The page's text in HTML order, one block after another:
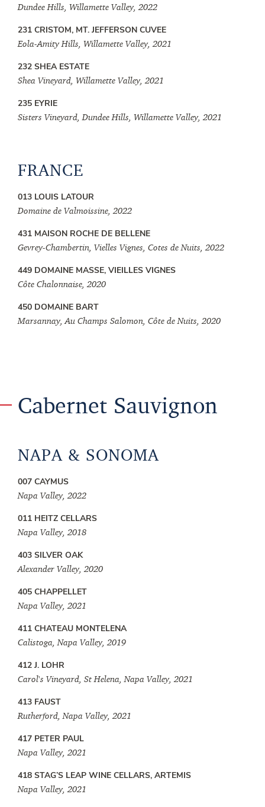
Dundee Hills, Willamette Valley, 2022
231 CRISTOM, MT. JEFFERSON CUVEE
Eola-Amity Hills, Willamette Valley, 2021
232 SHEA ESTATE
Shea Vineyard, Willamette Valley, 2021
235 EYRIE
Sisters Vineyard, Dundee Hills, Willamette Valley, 2021
FRANCE
013 LOUIS LATOUR
Domaine de Valmoissine, 2022
431 MAISON ROCHE DE BELLENE
Gevrey-Chambertin, Vielles Vignes, Cotes de Nuits, 2022
449 DOMAINE MASSE, VIEILLES VIGNES
Côte Chalonnaise, 2020
450 DOMAINE BART
Marsannay, Au Champs Salomon, Côte de Nuits, 2020
Cabernet Sauvignon
NAPA & SONOMA
007 CAYMUS
Napa Valley, 2022
011 HEITZ CELLARS
Napa Valley, 2018
403 SILVER OAK
Alexander Valley, 2020
405 CHAPPELLET
Napa Valley, 2021
411 CHATEAU MONTELENA
Calistoga, Napa Valley, 2019
412 J. LOHR
Carol's Vineyard, St Helena, Napa Valley, 2021
413 FAUST
Rutherford, Napa Valley, 2021
417 PETER PAUL
Napa Valley, 2021
418 STAG’S LEAP WINE CELLARS, ARTEMIS
Napa Valley, 2021